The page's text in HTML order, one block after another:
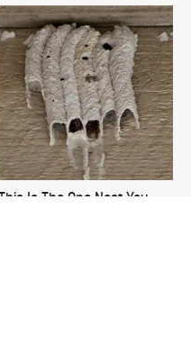
This Is The One Nest You